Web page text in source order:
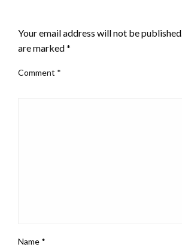
Your email address will not be published.
are marked*
Comment *
Name *